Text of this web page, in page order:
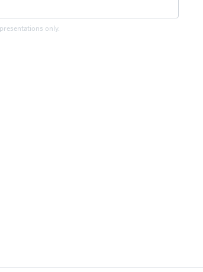
only.